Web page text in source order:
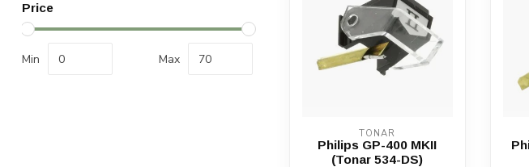
Price
Min Max
TONAR
Philips GP-400 MKII
(Tonar 534-DS)